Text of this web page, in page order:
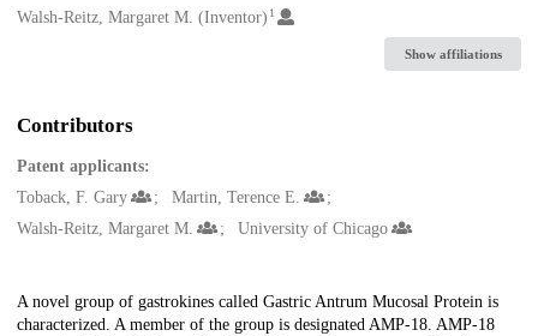
Walsh-Reitz, Margaret M. (Inventor) 1
Show affiliations
Contributors
Patent applicants:
Toback, F. Gary
Martin, Terence E.
Walsh-Reitz, Margaret M.
University of Chicago
Description
A novel group of gastrokines called Gastric Antrum Mucosal Protein is
characterized. A member of the group is designated AMP-18. AMP-18